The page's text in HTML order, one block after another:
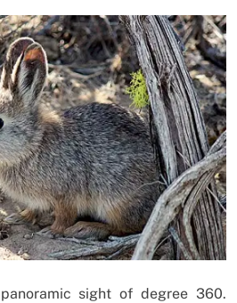
sight of degree 360.